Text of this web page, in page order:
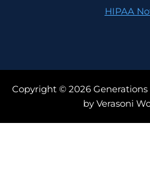
HIPAA
Copyright © 2026
by Verasoni